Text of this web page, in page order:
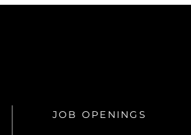
JOB OPENINGS